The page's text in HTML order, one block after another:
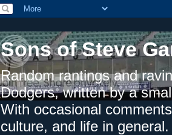
Sons of Steve
Random rantings and
Dodgers, written by a
With occasional
culture, and life in general.